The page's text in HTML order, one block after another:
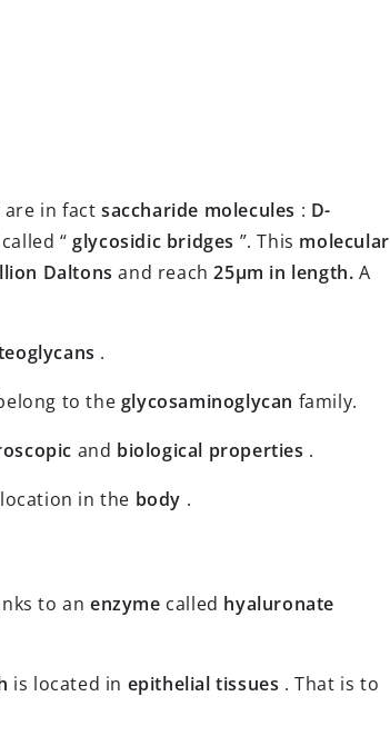
are in factsaccharide molecules : D-
“glycosidic bridges ”. This molecular
Daltons and reach25µm in length. A
.
to the glycosaminoglycan family.
and biological properties .
in the body .
to anenzyme called hyaluronate
is located in epithelial tissues . That is to